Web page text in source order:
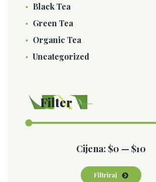
Black Tea
Green Tea
Organic Tea
Uncategorized
Filter
Filtriraj
Cijena: $0 — $10